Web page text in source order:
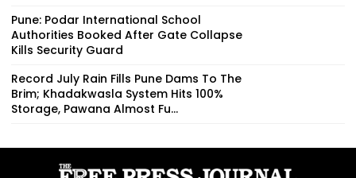
Pune: Podar International School
Authorities Booked After Gate Collapse
Kills Security Guard
Record July Rain Fills Pune Dams To The
Brim; Khadakwasla System Hits 100%
Storage, Pawana Almost Fu...